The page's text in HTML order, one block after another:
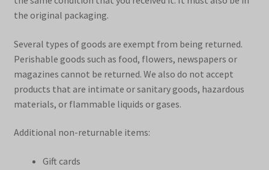
the original packaging.
Several types of goods are exempt from being returned.
Perishable goods such as food, flowers, newspapers or
magazines cannot be returned. We also do not accept
products that are intimate or sanitary goods, hazardous
materials, or flammable liquids or gases.
Additional non-returnable items:
Gift cards